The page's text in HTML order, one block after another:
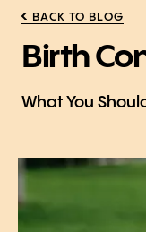
BACK TO BLOG
Birth
What You